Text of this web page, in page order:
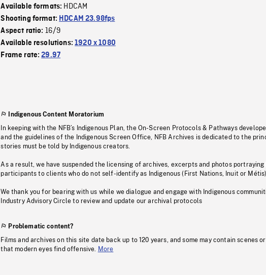
Available formats: HDCAM
Shooting format: HDCAM 23.98fps
Aspect ratio: 16/9
Available resolutions:1920 x 1080
Frame rate:29.97
Indigenous Content Moratorium
In keeping with the NFB’s Indigenous Plan, the On-Screen Protocols & Pathways
and the guidelines of the Indigenous Screen Office, NFB Archives is dedicated to the
stories must be told by Indigenous creators.
As a result, we have suspended the licensing of archives, excerpts and photos portraying
participants to clients who do not self-identify as Indigenous (First Nations, Inuit or Métis).
We thank you for bearing with us while we dialogue and engage with Indigenous
Industry Advisory Circle to review and update our archival protocols
Problematic content?
Films and archives on this site date back up to 120 years, and some may contain scenes
that modern eyes find offensive.
More